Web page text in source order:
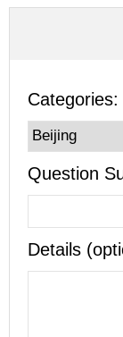
Categories:
Question
Details